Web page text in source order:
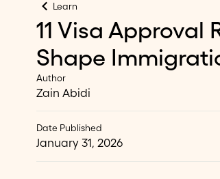
Learn
11 Visa
Shape
Author
Zain Abidi
Date Published
January 31, 2026